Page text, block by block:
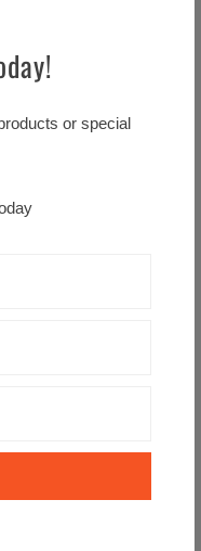
or special